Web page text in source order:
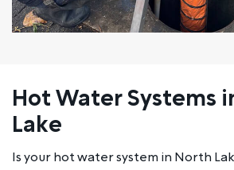
Hot Water Systems
Lake
Is your hot water system in North